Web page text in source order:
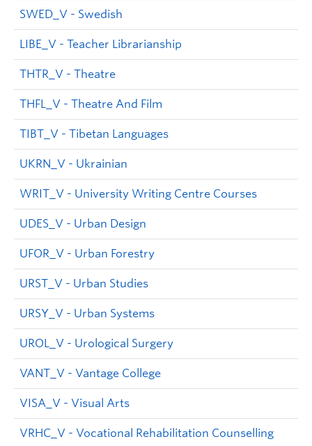
SWED_V - Swedish
LIBE_V - Teacher Librarianship
THTR_V - Theatre
THFL_V - Theatre And Film
TIBT_V - Tibetan Languages
UKRN_V - Ukrainian
WRIT_V - University Writing Centre Courses
UDES_V - Urban Design
UFOR_V - Urban Forestry
URST_V - Urban Studies
URSY_V - Urban Systems
UROL_V - Urological Surgery
VANT_V - Vantage College
VISA_V - Visual Arts
VRHC_V - Vocational Rehabilitation Counselling